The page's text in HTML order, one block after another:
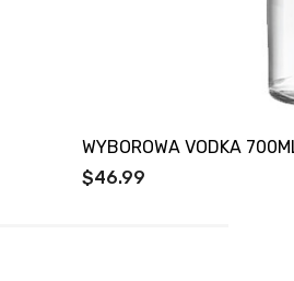
WYBOROWA VODKA
$46.99